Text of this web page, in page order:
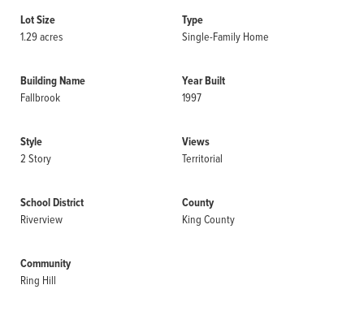
Lot Size
1.29 acres
Type
Single-Family Home
Building Name
Fallbrook
Year Built
1997
Style
2 Story
Views
Territorial
School District
Riverview
County
King County
Community
Ring Hill